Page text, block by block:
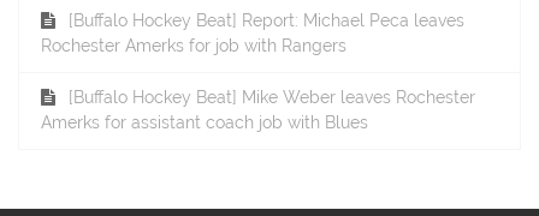
[Buffalo Hockey Beat] Report: Michael Peca leaves
Rochester Amerks for job with Rangers
[Buffalo Hockey Beat] Mike Weber leaves Rochester
Amerks for assistant coach job with Blues